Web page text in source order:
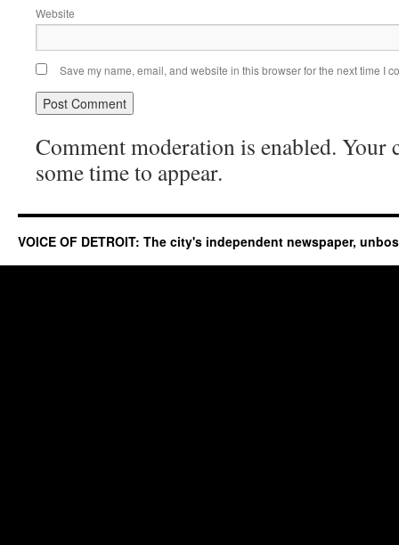
Website
Save my name, email, and website in this browser for the next time I
Comment moderation is enabled. Your
some time to appear.
VOICE OF DETROIT: The city's independent newspaper,